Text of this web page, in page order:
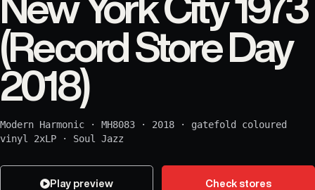
(Record Store Day
2018)
Modern Harmonic · MH8083 · 2018 · gatefold coloured
vinyl 2xLP · Soul Jazz
Play preview Check stores